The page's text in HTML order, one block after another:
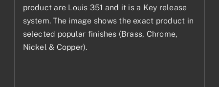
product are Louis 351 and it is a Key release
system. The image shows the exact product in
selected popular finishes (Brass, Chrome,
Nickel & Copper).